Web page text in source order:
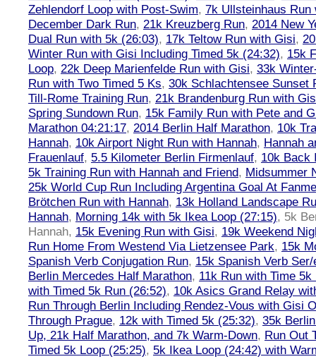
Zehlendorf Loop with Post-Swim, 7k Ullsteinhaus Run
December Dark Run, 21k Kreuzberg Run, 2014 New
Dual Run with 5k (26:03), 17k Teltow Run with Gisi,
Winter Run with Gisi Including Timed 5k (24:32), 15k
Loop, 22k Deep Marienfelde Run with Gisi, 33k
Run with Two Timed 5 Ks, 30k Schlachtensee Sunset
Till-Rome Training Run, 21k Brandenburg Run with
Spring Sundown Run, 15k Family Run with Pete and
Marathon 04:21:17, 2014 Berlin Half Marathon, 10k
Hannah, 10k Airport Night Run with Hannah, Hannah
Frauenlauf, 5.5 Kilometer Berlin Firmenlauf, 10k Back
5k Training Run with Hannah and Friend, Midsummer
25k World Cup Run Including Argentina Goal At
Brötchen Run with Hannah, 13k Holland Landscape
Hannah, Morning 14k with 5k Ikea Loop (27:15), 5k
Hannah, 15k Evening Run with Gisi, 19k Weekend
Run Home From Westend Via Lietzensee Park, 15k
Spanish Verb Conjugation Run, 15k Spanish Verb
Berlin Mercedes Half Marathon, 11k Run with Time 5k
with Timed 5k Run (26:52), 10k Asics Grand Relay
Run Through Berlin Including Rendez-Vous with Gisi
Through Prague, 12k with Timed 5k (25:32), 35k
Up, 21k Half Marathon, and 7k Warm-Down, Run Out
Timed 5k Loop (25:25), 5k Ikea Loop (24:42) with